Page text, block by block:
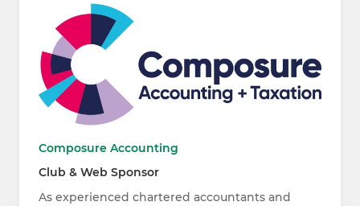
Composure Accounting
Club & Web Sponsor
As experienced chartered accountants and